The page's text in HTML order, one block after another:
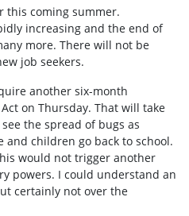
this coming summer.
increasing and the end of
more. There will not be
job seekers.
another six-month
on Thursday. That will take
the spread of bugs as
children go back to school.
would not trigger another
powers. I could understand an
certainly not over the